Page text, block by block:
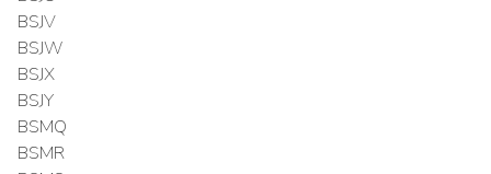
BSJV
BSJW
BSJX
BSJY
BSMQ
BSMR